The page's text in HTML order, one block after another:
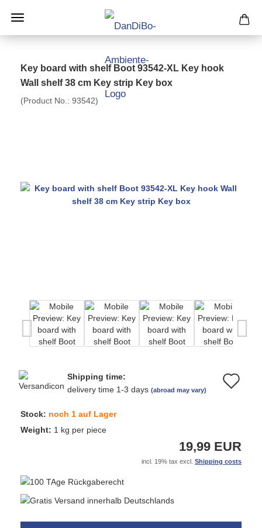
Key board with shelf Boot 93542-XL Key hook
Wall shelf 38 cm Key strip Key box
(Product No.: 93542)
list
Shipping time:
delivery time 1-3 days (abroad may vary)
Stock: noch 1 auf Lager
Weight: 1 kg per piece
19,99 EUR
incl. 19% tax excl. Shipping costs